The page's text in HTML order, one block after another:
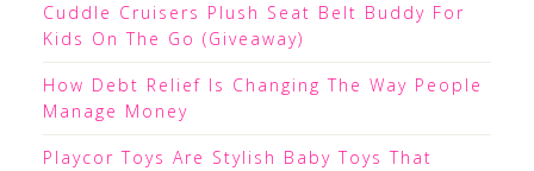
Cuddle Cruisers Plush Seat Belt Buddy For
Kids On The Go (Giveaway)
How Debt Relief Is Changing The Way People
Manage Money
Playcor Toys Are Stylish Baby Toys That